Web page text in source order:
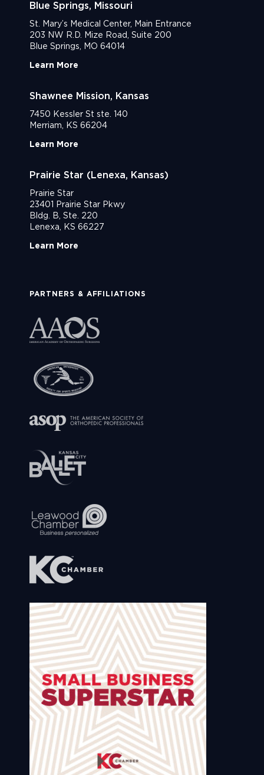
Blue Springs, Missouri
St. Mary’s Medical Center, Main Entrance
203 NW R.D. Mize Road, Suite 200
Blue Springs, MO 64014
Learn More
Shawnee Mission, Kansas
7450 Kessler St ste. 140
Merriam, KS 66204
Learn More
Prairie Star (Lenexa, Kansas)
Prairie Star
23401 Prairie Star Pkwy
Bldg. B, Ste. 220
Lenexa, KS 66227
Learn More
PARTNERS & AFFILIATIONS